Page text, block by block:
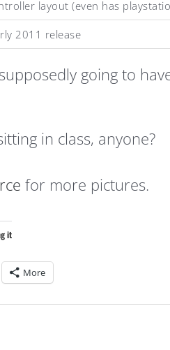
layout (even has
2011 release
going to
in class, anyone?
for more pictures.
it
More